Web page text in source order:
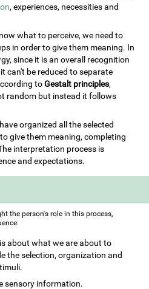
, experiences, necessities and
what to perceive, we need to
in order to give them meaning. In
since it is an overall recognition
can't be reduced to separate
toGestalt principles,
random but instead it follows
organized all the selected
give them meaning, completing
interpretation process is
and expectations.
the person's role in this process,
about what we are about to
the selection, organization and
sensory information.